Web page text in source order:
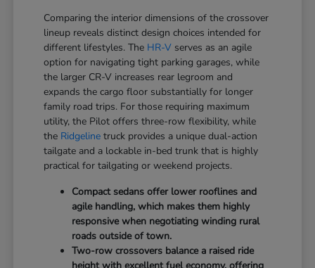
Comparing the interior dimensions of the crossover
lineup reveals distinct design choices intended for
different lifestyles. The HR-V serves as an agile
option for navigating tight parking garages, while
the larger CR-V increases rear legroom and
expands the cargo floor substantially for longer
family road trips. For those requiring maximum
utility, the Pilot offers three-row flexibility, while
the Ridgeline truck provides a unique dual-action
tailgate and a lockable in-bed trunk that is highly
practical for tailgating or weekend projects.
Compact sedans offer lower rooflines and
agile handling, which makes them highly
responsive when negotiating winding rural
roads outside of town.
Two-row crossovers balance a raised ride